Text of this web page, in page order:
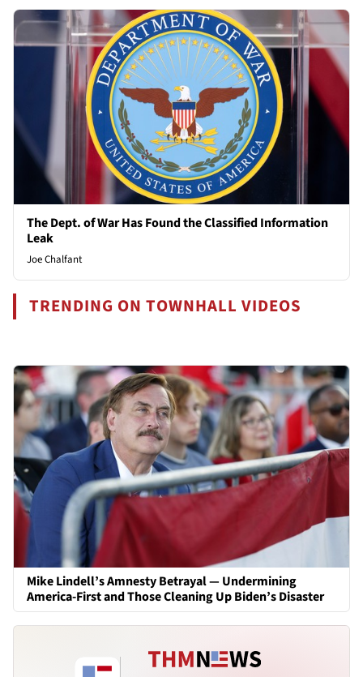
The Dept. of War Has Found the Classified Information
Leak
Joe Chalfant
TRENDING ON TOWNHALL VIDEOS
Mike Lindell’s Amnesty Betrayal — Undermining
America-First and Those Cleaning Up Biden’s Disaster